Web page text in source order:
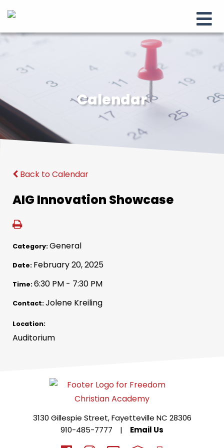
Calendar
Back to Calendar
AIG Innovation Showcase
Category:General
Date: February 20, 2025
Time:6:30 PM - 7:30 PM
Contact:Jolene Kreiling
Location:
Auditorium
3130 Gillespie Street, Fayetteville NC 28306
910-485-7777
| Email Us